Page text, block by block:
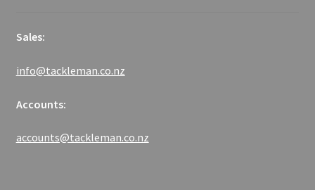
Sales:
info@tackleman.co.nz
Accounts:
accounts@tackleman.co.nz